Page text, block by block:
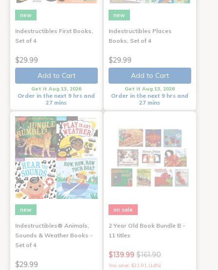
new
Indestructibles First Books,
Set of 4
$29.99
Add to Cart
Get it Aug 13, 2026
Order in the next 9 hrs and
27 mins
new
Indestructibles Places
Books, Set of 4
$29.99
Add to Cart
Get it Aug 13, 2026
Order in the next 9 hrs and
27 mins
new
Indestructibles® Animals,
Sounds & Weather Books -
Set of 4
$29.99
on sale
2 Year Old Book Bundle B -
11 titles
$139.99 $161.90
You save: $21.91 (14%)